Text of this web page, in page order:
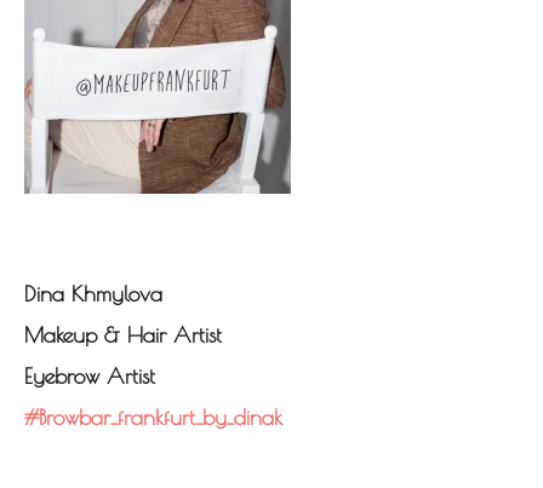
Dina Khmylova
Makeup & Hair Artist
Eyebrow Artist
#browbar_frankfurt_by_dinak